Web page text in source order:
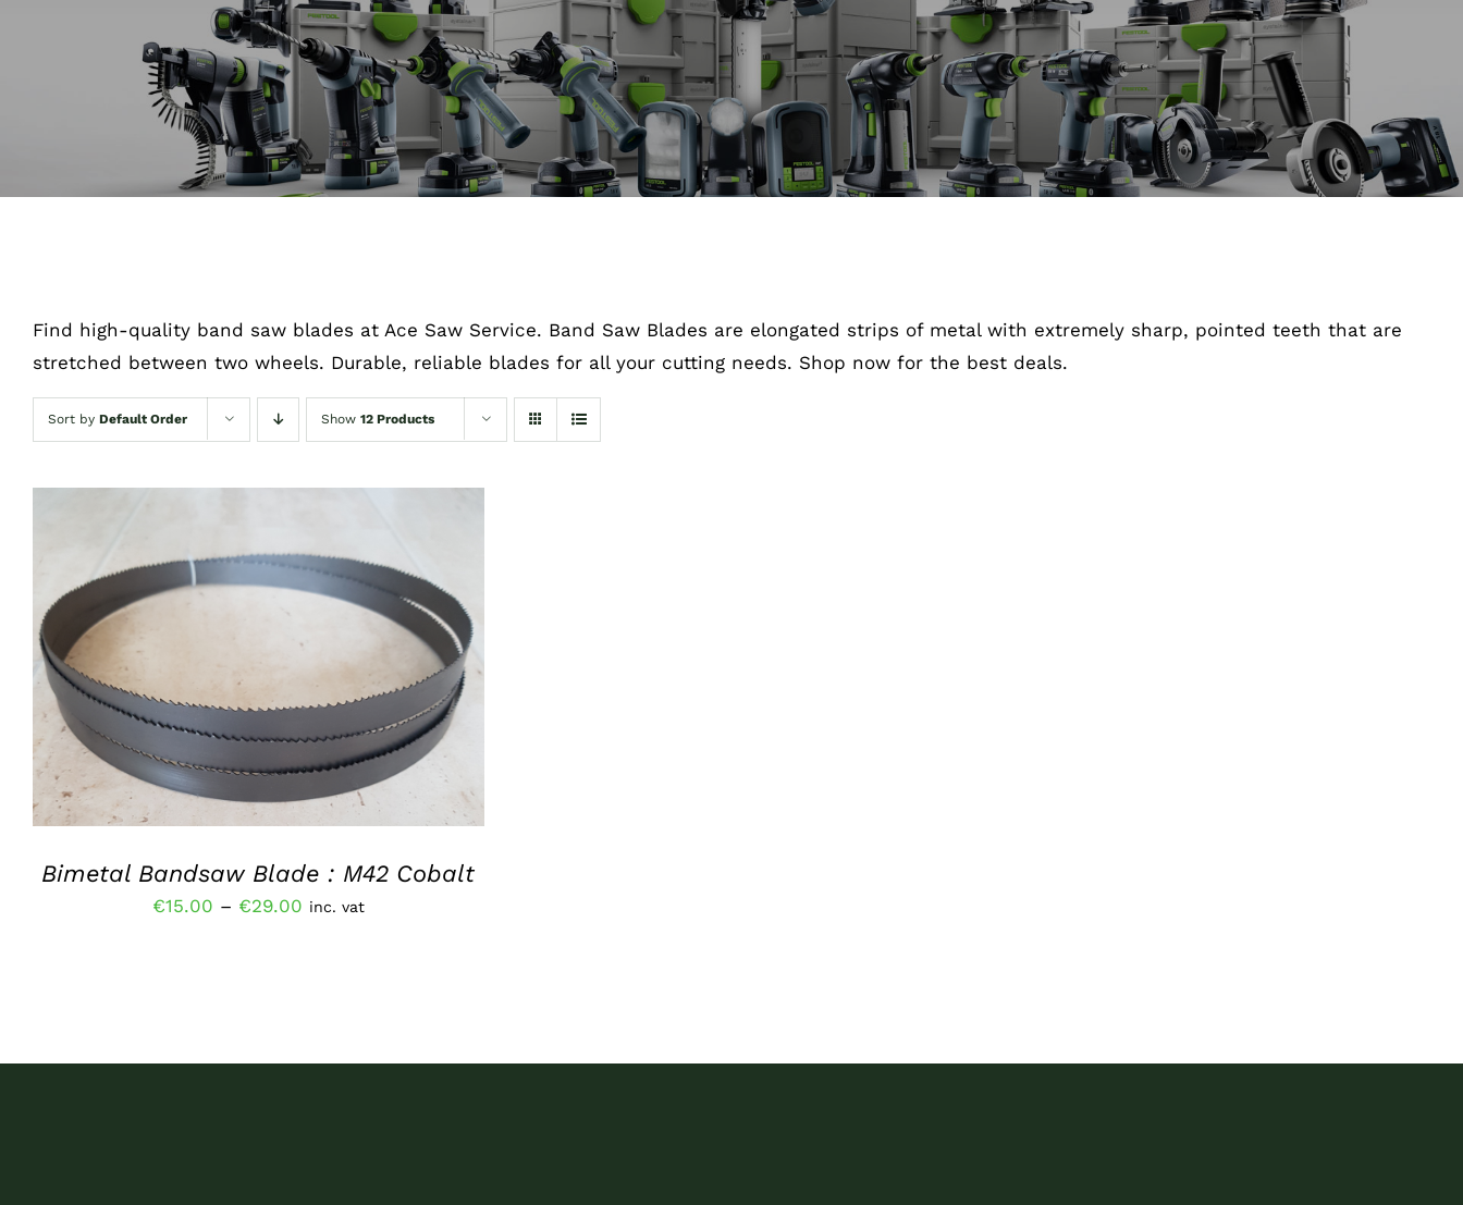
Find high-quality band saw blades at Ace Saw Service. Band Saw Blades are elongated strips of metal with extremely sharp, pointed teeth that are
stretched between two wheels. Durable, reliable blades for all your cutting needs. Shop now for the best deals.
Sort by Default Order Show 12 Products
SELECT OPTIONS
HAS
VARIANTS.
THE
OPTIONS
MAY
BE
ON
THE
PRODUCT
QUICK VIEW
Bimetal Bandsaw Blade : M42 Cobalt
€15.00 – €29.00Price
inc. vat